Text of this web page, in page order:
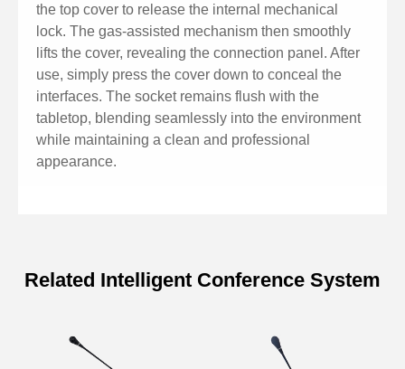
the top cover to release the internal mechanical
lock. The gas-assisted mechanism then smoothly
lifts the cover, revealing the connection panel. After
use, simply press the cover down to conceal the
interfaces. The socket remains flush with the
tabletop, blending seamlessly into the environment
while maintaining a clean and professional
appearance.
Related Intelligent Conference System